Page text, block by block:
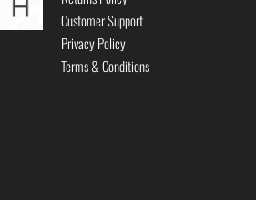
Customer Support
Privacy Policy
Terms & Conditions